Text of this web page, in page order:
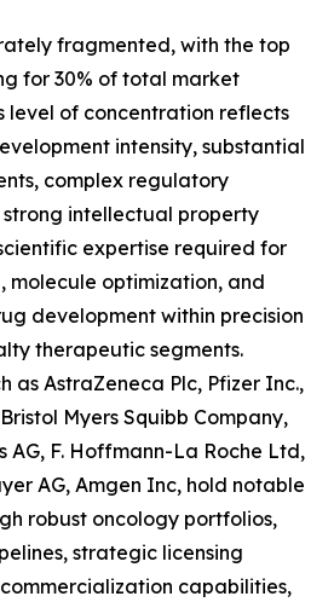
fragmented, with the top
for 30% of total market
level of concentration reflects
intensity, substantial
complex regulatory
strong intellectual property
expertise required for
optimization, and
development within precision
therapeutic segments.
as AstraZeneca Plc, Pfizer Inc.,
Myers Squibb Company,
AG, F. Hoffmann-La Roche Ltd,
AG, Amgen Inc, hold notable
robust oncology portfolios,
strategic licensing
capabilities,